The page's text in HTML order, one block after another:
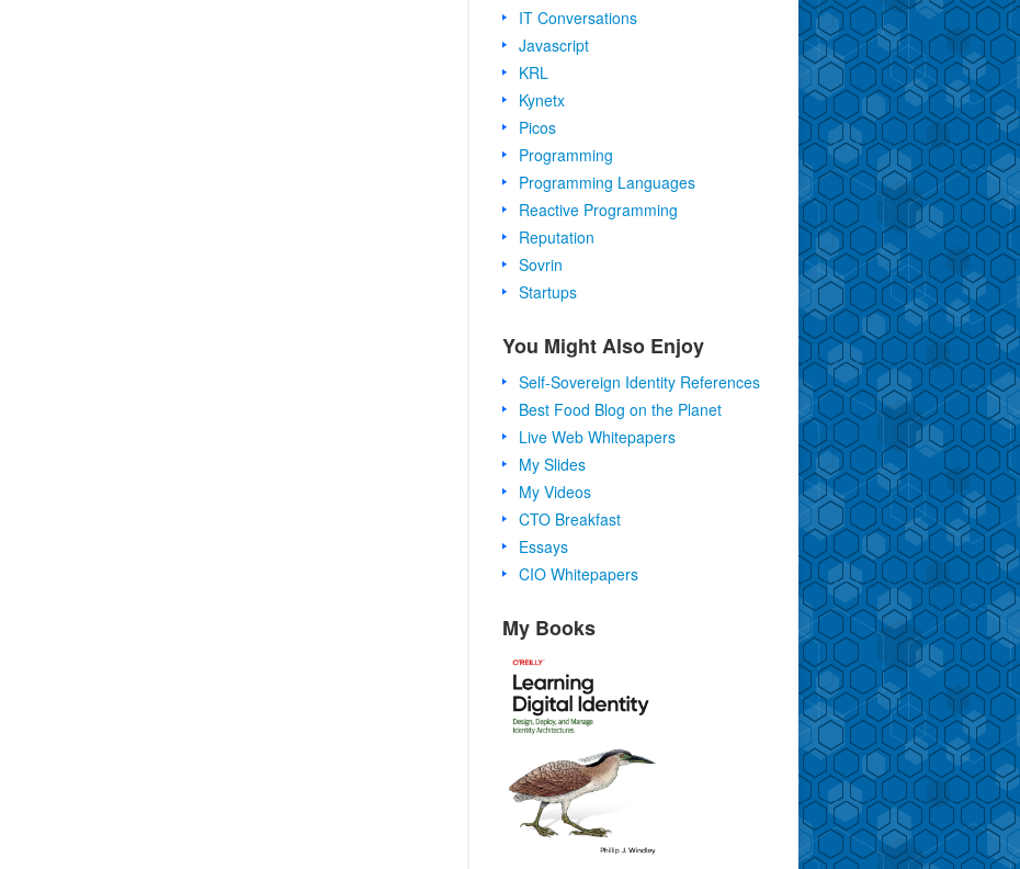
IT Conversations
Javascript
KRL
Kynetx
Picos
Programming
Programming Languages
Reactive Programming
Reputation
Sovrin
Startups
You Might Also Enjoy
Self-Sovereign Identity References
Best Food Blog on the Planet
Live Web Whitepapers
My Slides
My Videos
CTO Breakfast
Essays
CIO Whitepapers
My Books